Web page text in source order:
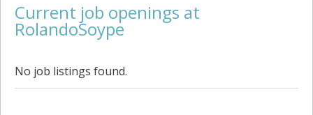
Current job openings at
RolandoSoype
No job listings found.